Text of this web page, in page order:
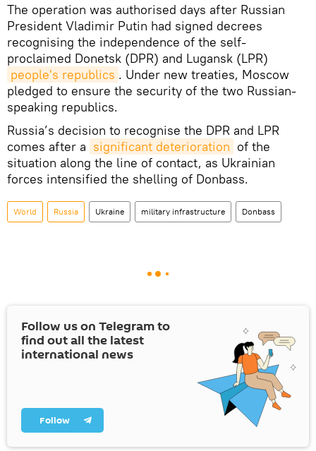
The operation was authorised days after Russian
President Vladimir Putin had signed decrees
recognising the independence of the self-
proclaimed Donetsk (DPR) and Lugansk (LPR)
people's republics . Under new treaties, Moscow
pledged to ensure the security of the two Russian-
speaking republics.
Russia’s decision to recognise the DPR and LPR
comes after a significant deterioration of the
situation along the line of contact, as Ukrainian
forces intensified the shelling of Donbass.
World Russia Ukraine military infrastructure Donbass
Follow us on Telegram to
find out all the latest
international news
Follow